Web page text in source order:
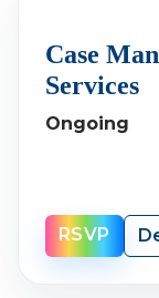
Case
Services
Ongoing
RSVP